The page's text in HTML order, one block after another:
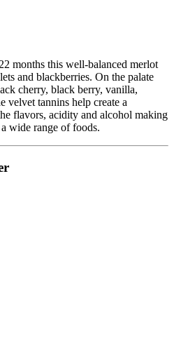
months this well-balanced merlot
and blackberries. On the palate
cherry, black berry, vanilla,
velvet tannins help create a
flavors, acidity and alcohol making
wide range of foods.